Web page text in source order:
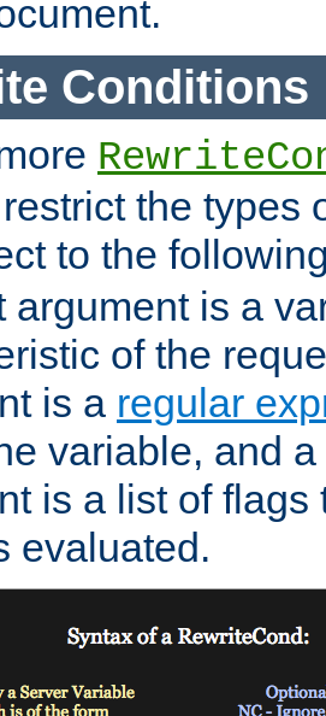
Conditions
the types
to the
argument is a
of the
is a regular
variable, and
is a list of
evaluated.